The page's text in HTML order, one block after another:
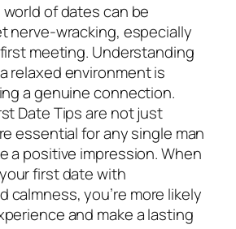
of dates can be
nerve-wracking, especially
meeting. Understanding
relaxed environment is
a genuine connection.
Date Tips are not just
essential for any single man
a positive impression. When
first date with
calmness, you’re more likely
and make a lasting